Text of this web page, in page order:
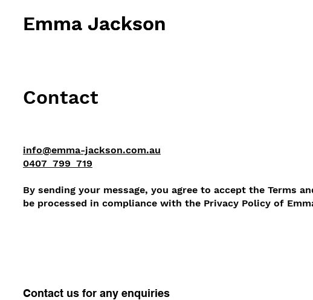
Emma Jackson
Emma Jackson
Contact
info@emma-jackson.com.au
0407 799 719
By sending your message, you agree to accept the Terms
be processed in compliance with the Privacy Policy of
​Contact us for any enquiries